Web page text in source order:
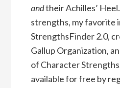
andtheir Achilles’
strengths, my favorite
StrengthsFinder 2.0,
Gallup Organization,
of Character
available for free by